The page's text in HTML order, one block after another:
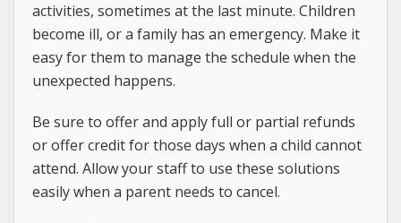
activities, sometimes at the last minute. Children
become ill, or a family has an emergency. Make it
easy for them to manage the schedule when the
unexpected happens.
Be sure to offer and apply full or partial refunds
or offer credit for those days when a child cannot
attend. Allow your staff to use these solutions
easily when a parent needs to cancel.